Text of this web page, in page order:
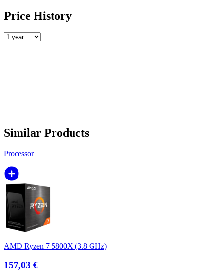
Price History
Similar Products
Processor
AMD Ryzen 7 5800X (3.8 GHz)
157,03 €